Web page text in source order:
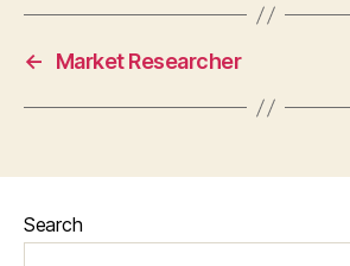
← Market Researcher
Search